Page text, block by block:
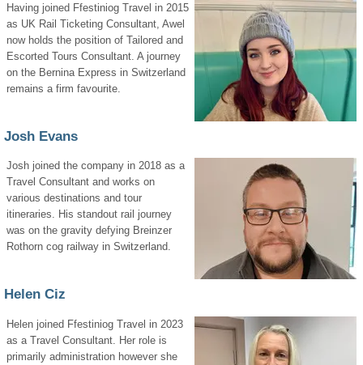
Having joined Ffestiniog Travel in 2015
as UK Rail Ticketing Consultant, Awel
now holds the position of Tailored and
Escorted Tours Consultant. A journey
on the Bernina Express in Switzerland
remains a firm favourite.
Josh Evans
Josh joined the company in 2018 as a
Travel Consultant and works on
various destinations and tour
itineraries. His standout rail journey
was on the gravity defying Breinzer
Rothorn cog railway in Switzerland.
Helen Ciz
Helen joined Ffestiniog Travel in 2023
as a Travel Consultant. Her role is
primarily administration however she